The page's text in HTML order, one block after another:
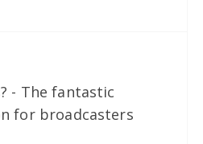
- The fantastic
for broadcasters